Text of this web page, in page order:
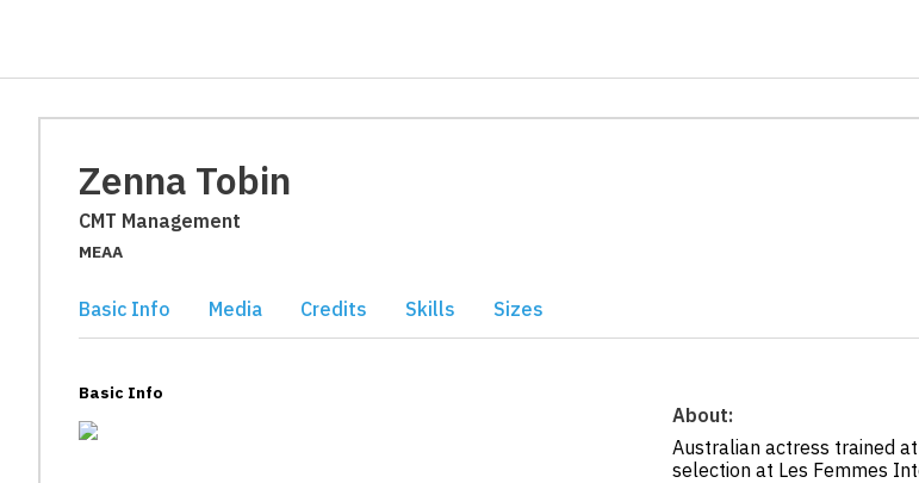
Zenna Tobin
CMT Management
MEAA
Basic Info Media Credits Skills Sizes
Basic Info
About:
Australian actress trained
selection at Les Femmes